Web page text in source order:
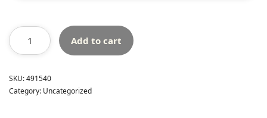
Add to cart
SKU:491540
Category: Uncategorized